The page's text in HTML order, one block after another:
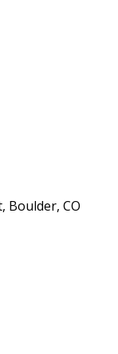
Boulder, CO